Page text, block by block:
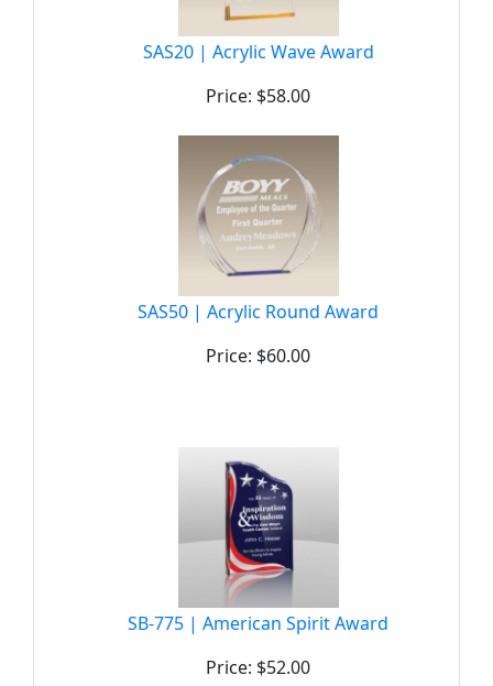
SAS20 | Acrylic Wave Award
Price: $58.00
SAS50 | Acrylic Round Award
Price: $60.00
SB-775 | American Spirit Award
Price: $52.00